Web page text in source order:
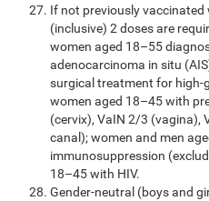
If not previously vaccinated
(inclusive) 2 doses are
women aged 18–55
adenocarcinoma in situ
surgical treatment for high-
women aged 18–45 with
(cervix), VaIN 2/3 (vagina),
canal); women and men
immunosuppression
18–45 with HIV.
Gender-neutral (boys and